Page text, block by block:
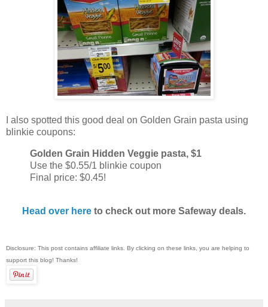
I also spotted this good deal on Golden Grain pasta using
blinkie coupons:
Golden Grain Hidden Veggie pasta, $1
Use the $0.55/1 blinkie coupon
Final price: $0.45!
Head over here to check out more Safeway deals.
Disclosure: This post contains affiliate links. By clicking on these links, you are helping to
support this blog! Thanks!